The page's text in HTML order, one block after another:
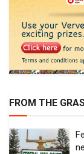
FROM THE